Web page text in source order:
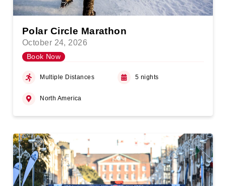
Polar Circle Marathon
October 24, 2026
Book Now
Multiple Distances 5 nights
North America